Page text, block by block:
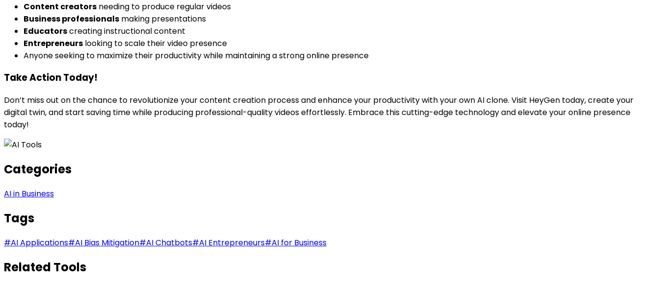
Content creators needing to produce regular videos
Business professionals making presentations
Educatorscreating instructional content
Entrepreneurs looking to scale their video presence
Anyone seeking to maximize their productivity while maintaining a strong online presence
Take Action Today!
Don’t miss out on the chance to revolutionize your content creation process and enhance your productivity with your own AI clone. Visit HeyGen today, create your
digital twin, and start saving time while producing professional-quality videos effortlessly. Embrace this cutting-edge technology and elevate your online presence
today!
Categories
AI in Business
Tags
#AI Applications#AI Bias Mitigation#AI Chatbots#AI Entrepreneurs#AI for Business
Related Tools